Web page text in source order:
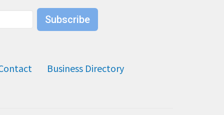
Subscribe
Business Directory